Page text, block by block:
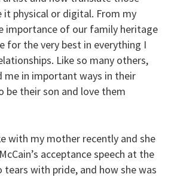
it physical or digital. From my
importance of our family heritage
for the very best in everything I
Like so many others,
me in important ways in their
be their son and love them
with my mother recently and she
acceptance speech at the
tears with pride, and how she was